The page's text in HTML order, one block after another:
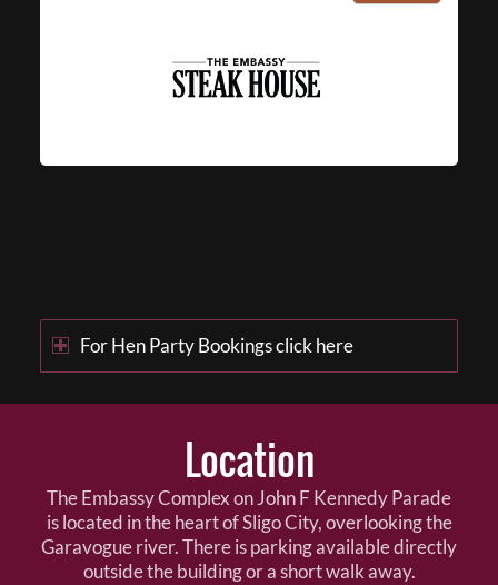
For Hen Party Bookings click here
Location
The Embassy Complex on John F Kennedy Parade
is located in the heart of Sligo City, overlooking the
Garavogue river. There is parking available directly
outside the building or a short walk away.